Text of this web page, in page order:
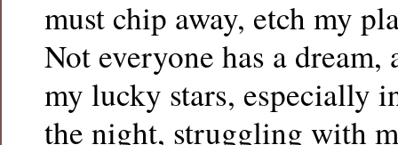
must chip away, etch my
Not everyone has a
my lucky stars, especially
the night, struggling with